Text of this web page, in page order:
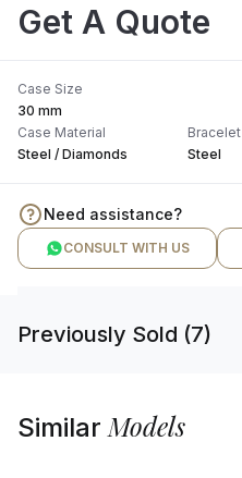
Get A Quote
Case Size
30 mm
Case Material
Steel / Diamonds
Bracelet
Steel
Need assistance?
CONSULT WITH US
Previously Sold (7)
SimilarModels